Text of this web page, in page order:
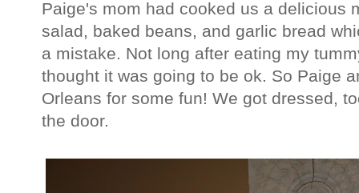
Paige's mom had cooked us a delicious
salad, baked beans, and garlic bread
a mistake. Not long after eating my
thought it was going to be ok. So Paige
Orleans for some fun! We got dressed,
the door.